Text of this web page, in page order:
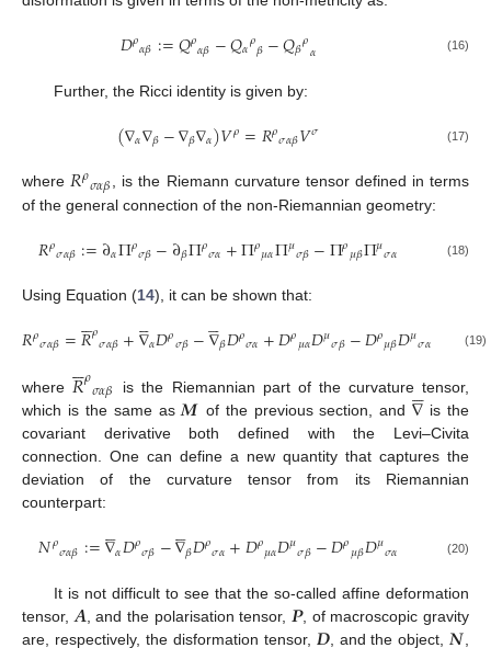
𝐷𝜌𝛼𝛽:=𝑄𝜌𝛼𝛽−𝑄𝛼𝜌𝛽−𝑄𝛽𝜌𝛼 (16)
Further, the Ricci identity is given by:
(∇𝛼∇𝛽−∇𝛽∇𝛼)𝑉𝜌=𝑅𝜌𝜎𝛼𝛽𝑉𝜎 (17)
where𝑅𝜌𝜎𝛼𝛽, is the Riemann curvature tensor defined in terms
of the general connection of the non-Riemannian geometry:
𝑅𝜌𝜎𝛼𝛽:=∂𝛼Π𝜌𝜎𝛽−∂𝛽Π𝜌𝜎𝛼+Π𝜌𝜇𝛼Π𝜇𝜎𝛽−Π𝜌𝜇𝛽Π𝜇𝜎𝛼 (18)
Using Equation (14), it can be shown that:
𝑅𝜌𝜎𝛼𝛽=𝑅

𝜌𝜎𝛼𝛽+∇

𝛼𝐷𝜌𝜎𝛽−∇

𝛽𝐷𝜌𝜎𝛼+𝐷𝜌𝜇𝛼𝐷𝜇𝜎𝛽−𝐷𝜌𝜇𝛽𝐷𝜇𝜎𝛼 (19)
where 𝑅

𝜌𝜎𝛼𝛽
is the Riemannian part of the curvature tensor,
which is the same as𝑴 of the previous section, and∇

 is the
covariant derivative both defined with the Levi–Civita
connection. One can define a new quantity that captures the
deviation of the curvature tensor from its Riemannian
counterpart:
𝑁𝜌𝜎𝛼𝛽:=∇

𝛼𝐷𝜌𝜎𝛽−∇

𝛽𝐷𝜌𝜎𝛼+𝐷𝜌𝜇𝛼𝐷𝜇𝜎𝛽−𝐷𝜌𝜇𝛽𝐷𝜇𝜎𝛼 (20)
It is not difficult to see that the so-called affine deformation
tensor, 𝑨 , and the polarisation tensor, 𝑷, of macroscopic gravity
are, respectively, the disformation tensor,
, and the object,